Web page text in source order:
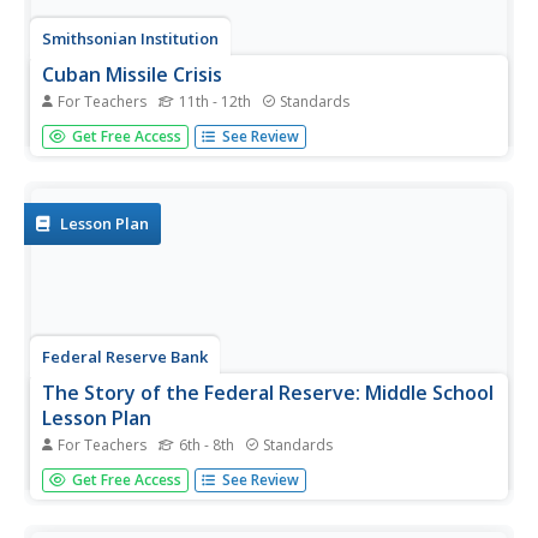
Smithsonian Institution
Cuban Missile Crisis
For Teachers 11th - 12th Standards
The United States—specifically John F. Kennedy—played a
large role during the Cuban Missile Crisis. A history
period.
Get Free Access See Review
Lesson Plan
Federal Reserve Bank
The Story of the Federal Reserve: Middle School
Lesson Plan
For Teachers 6th - 8th Standards
After reading the charming cartoon about the United
States Federal Reserve, pupils often need to complete
Get Free Access See Review